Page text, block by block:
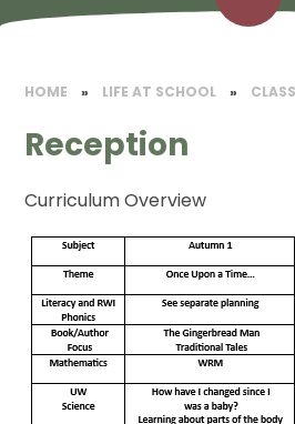
HOME » LIFE AT SCHOOL »
Reception
Curriculum Overview